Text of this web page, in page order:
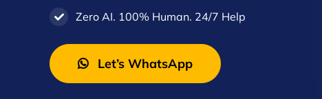
Zero AI. 100% Human. 24/7 Help
Let’s WhatsApp